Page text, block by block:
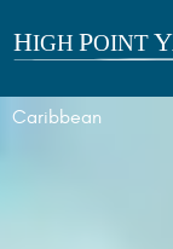
Caribbean